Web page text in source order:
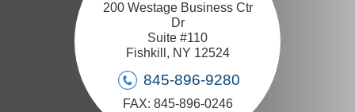
200 Westage Business Ctr
Dr
Suite #110
Fishkill, NY 12524
845-896-9280
FAX: 845-896-0246